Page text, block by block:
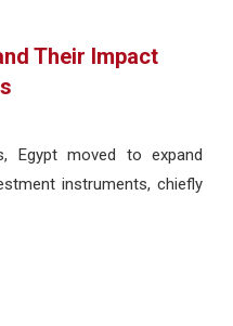
Their Impact
Egypt moved to expand
instruments, chiefly